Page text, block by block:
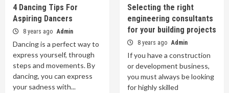
4 Dancing Tips For
Aspiring Dancers
8 years ago Admin
Dancing is a perfect way to
express yourself, through
steps and movements. By
dancing, you can express
your sadness with...
Selecting the right
engineering consultants
for your building projects
8 years ago Admin
If you have a construction
or development business,
you must always be looking
for highly skilled